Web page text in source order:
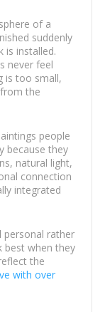
of a
suddenly
is installed.
never feel
is too small,
the
people
because they
natural light,
connection
integrated
personal rather
best when they
the
with over